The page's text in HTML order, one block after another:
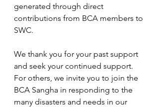
generated through direct
contributions from BCA members to
SWC.
We thank you for your past support
and seek your continued support.
For others, we invite you to join the
BCA Sangha in responding to the
many disasters and needs in our